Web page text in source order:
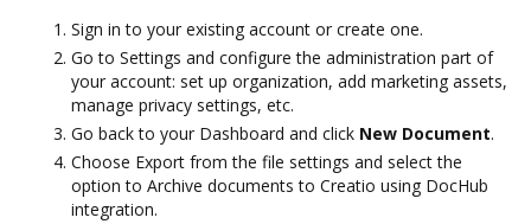
Sign in to your existing account or create one.
Go to Settings and configure the administration part of
your account: set up organization, add marketing assets,
manage privacy settings, etc.
Go back to your Dashboard and click New Document.
Choose Export from the file settings and select the
option to Archive documents to Creatio using DocHub
integration.